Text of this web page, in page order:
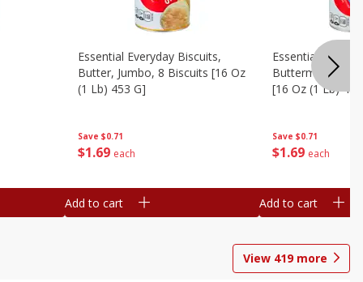
Save $0.71
$1 69 each
Essential Everyday Biscuits,
Butter, Jumbo, 8 Biscuits [16 Oz
(1 Lb) 453 G]
Add to cart
Save $0.71
$1 69 each
Essential
Buttermilk,
[16 Oz (1 Lb)
Add to cart
View 419more